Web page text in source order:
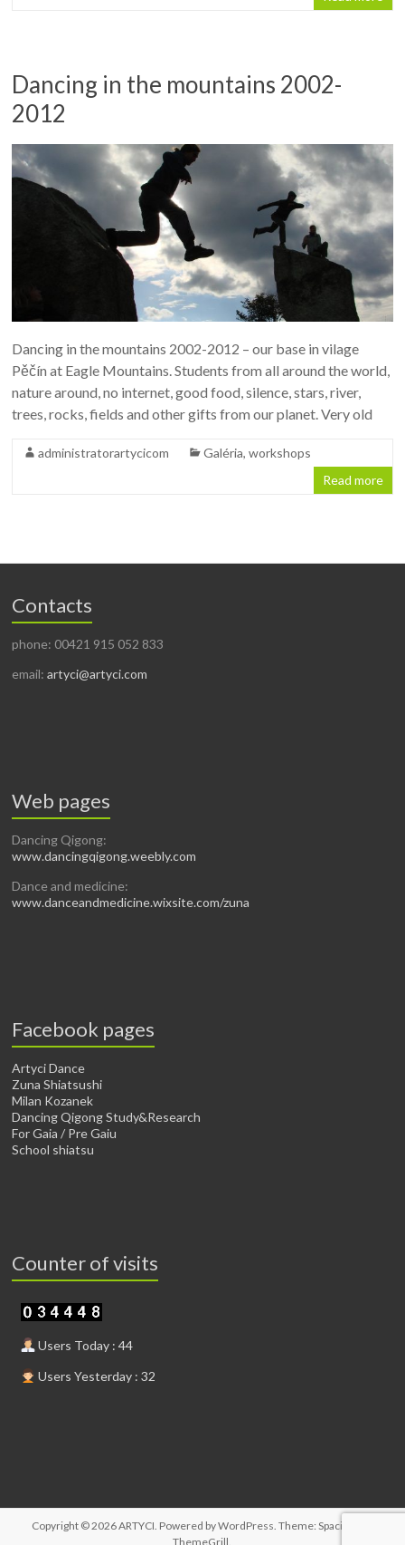
Dancing in the mountains 2002-
2012
Dancing in the mountains 2002-2012 – our base in vilage
Pěčín at Eagle Mountains. Students from all around the world,
nature around, no internet, good food, silence, stars, river,
trees, rocks, fields and other gifts from our planet. Very old
administratorartycicom Galéria,workshops
Read more
Contacts
phone: 00421 915 052 833
email:artyci@artyci.com
Web pages
Dancing Qigong:
www.dancingqigong.weebly.com
Dance and medicine:
www.danceandmedicine.wixsite.com/zuna
Facebook pages
Artyci Dance
Zuna Shiatsushi
Milan Kozanek
Dancing Qigong Study&Research
For Gaia / Pre Gaiu
School shiatsu
Counter of visits
Users Today : 44
Users Yesterday : 32
Copyright © 2026ARTYCI. Powered byWordPress. Theme: Spacious by
ThemeGrill